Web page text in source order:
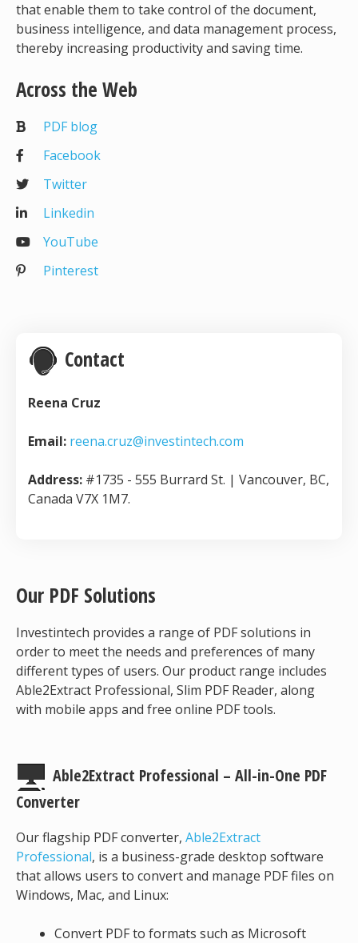
that enable them to take control of the document,
business intelligence, and data management process,
thereby increasing productivity and saving time.
Across the Web
PDF blog
Facebook
Twitter
Linkedin
YouTube
Pinterest
Contact
Reena Cruz
Email: reena.cruz@investintech.com
Address: #1735 - 555 Burrard St. | Vancouver, BC,
Canada V7X 1M7.
Our PDF Solutions
Investintech provides a range of PDF solutions in
order to meet the needs and preferences of many
different types of users. Our product range includes
Able2Extract Professional, Slim PDF Reader, along
with mobile apps and free online PDF tools.
Able2Extract Professional – All-in-One PDF
Converter
Our flagship PDF converter, Able2Extract
Professional, is a business-grade desktop software
that allows users to convert and manage PDF files on
Windows, Mac, and Linux:
Convert PDF to formats such as Microsoft